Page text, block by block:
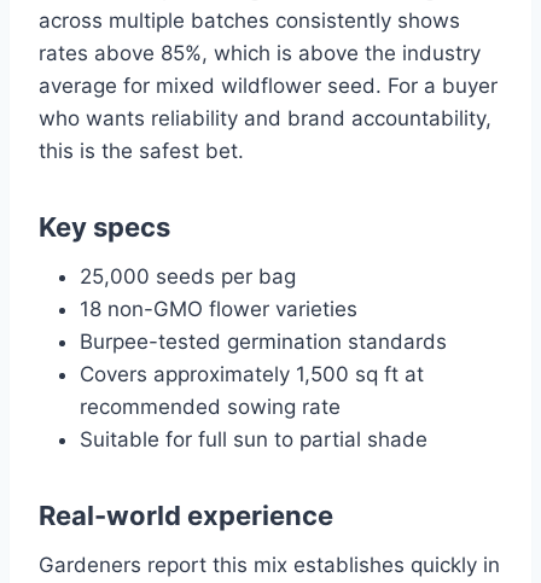
across multiple batches consistently shows
rates above 85%, which is above the industry
average for mixed wildflower seed. For a buyer
who wants reliability and brand accountability,
this is the safest bet.
Key specs
25,000 seeds per bag
18 non-GMO flower varieties
Burpee-tested germination standards
Covers approximately 1,500 sq ft at
recommended sowing rate
Suitable for full sun to partial shade
Real-world experience
Gardeners report this mix establishes quickly in